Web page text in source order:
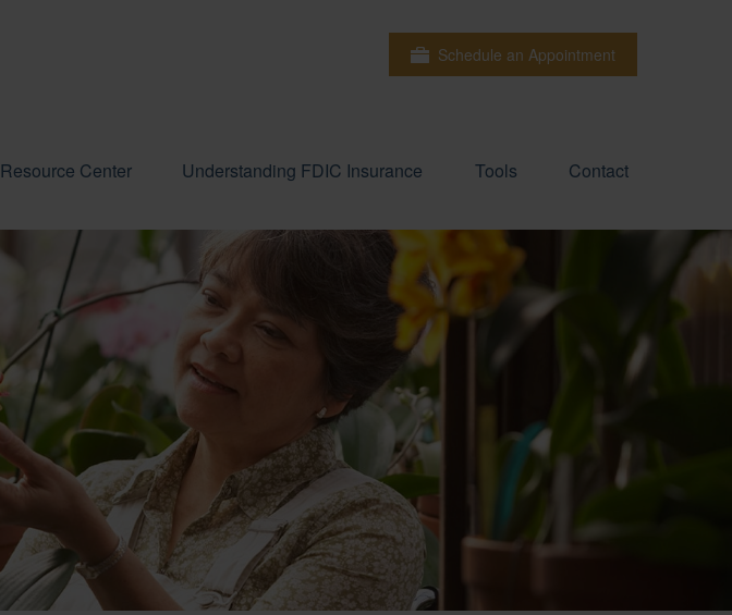
Schedule an Appointment
Resource Center Understanding FDIC Insurance Tools Contact